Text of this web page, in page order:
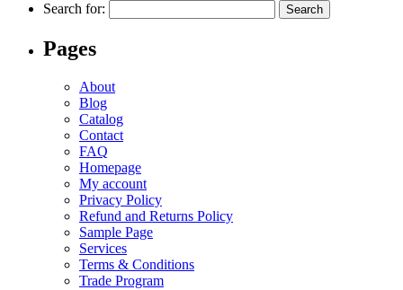
Search for:
Pages
About
Blog
Catalog
Contact
FAQ
Homepage
My account
Privacy Policy
Refund and Returns Policy
Sample Page
Services
Terms & Conditions
Trade Program